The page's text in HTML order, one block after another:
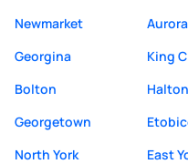
Newmarket
Georgina
King
Bolton
Georgetown
North York
East